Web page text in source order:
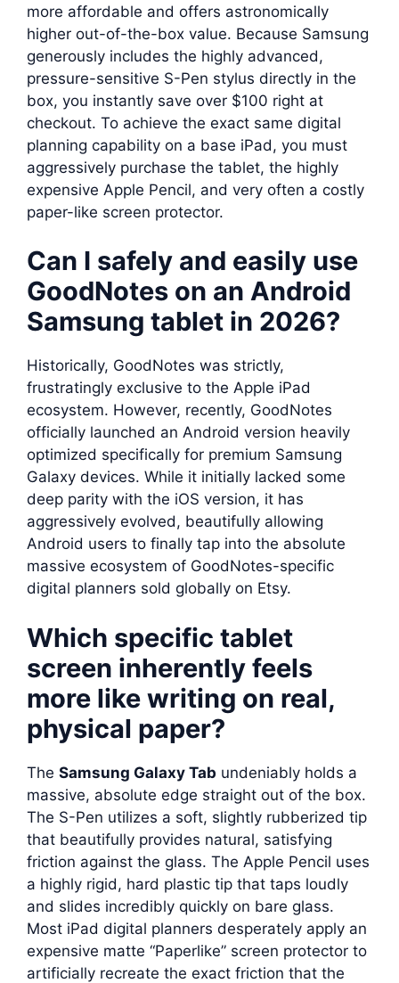
more affordable and offers astronomically
higher out-of-the-box value. Because Samsung
generously includes the highly advanced,
pressure-sensitive S-Pen stylus directly in the
box, you instantly save over $100 right at
checkout. To achieve the exact same digital
planning capability on a base iPad, you must
aggressively purchase the tablet, the highly
expensive Apple Pencil, and very often a costly
paper-like screen protector.
Can I safely and easily use
GoodNotes on an Android
Samsung tablet in 2026?
Historically, GoodNotes was strictly,
frustratingly exclusive to the Apple iPad
ecosystem. However, recently, GoodNotes
officially launched an Android version heavily
optimized specifically for premium Samsung
Galaxy devices. While it initially lacked some
deep parity with the iOS version, it has
aggressively evolved, beautifully allowing
Android users to finally tap into the absolute
massive ecosystem of GoodNotes-specific
digital planners sold globally on Etsy.
Which specific tablet
screen inherently feels
more like writing on real,
physical paper?
The Samsung Galaxy Tab undeniably holds a
massive, absolute edge straight out of the box.
The S-Pen utilizes a soft, slightly rubberized tip
that beautifully provides natural, satisfying
friction against the glass. The Apple Pencil uses
a highly rigid, hard plastic tip that taps loudly
and slides incredibly quickly on bare glass.
Most iPad digital planners desperately apply an
expensive matte “Paperlike” screen protector to
artificially recreate the exact friction that the